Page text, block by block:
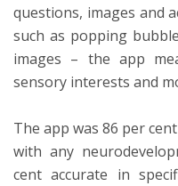
questions, images and
such as popping
images – the app
sensory interests and
The app was 86 per
with any
cent accurate in